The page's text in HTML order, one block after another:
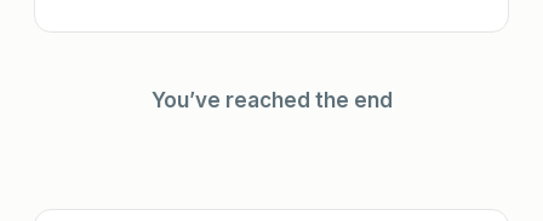
You’ve reached the end